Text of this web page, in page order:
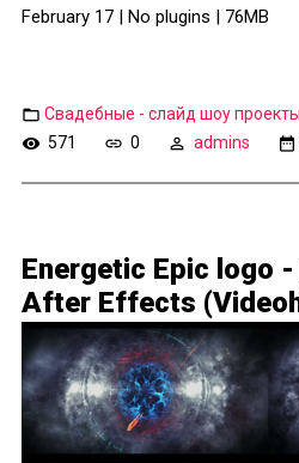
February 17 | No plugins | 76MB
Свадебные - слайд шоу
571
0 admins
Energetic Epic logo
After Effects